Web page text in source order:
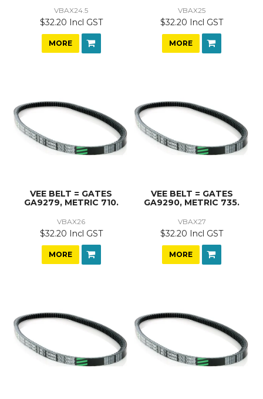
VBAX24.5
$32.20 Incl GST
MORE
VBAX25
$32.20 Incl GST
MORE
VEE BELT = GATES
GA9279, METRIC 710.
VBAX26
$32.20 Incl GST
MORE
VEE BELT = GATES
GA9290, METRIC 735.
VBAX27
$32.20 Incl GST
MORE